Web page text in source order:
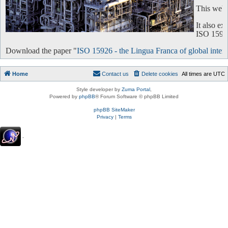
This
It also
ISO
Download the paper "ISO 15926 - the Lingua Franca of global
Home All times are UTC
Delete cookies
Contact us
Style developer by Zuma Portal
Powered by phpBB® Forum Software © phpBB Limited
phpBB SiteMaker
Privacy| Terms